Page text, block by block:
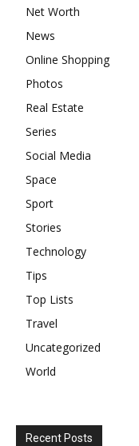
Net Worth
News
Online Shopping
Photos
Real Estate
Series
Social Media
Space
Sport
Stories
Technology
Tips
Top Lists
Travel
Uncategorized
World
Recent Posts